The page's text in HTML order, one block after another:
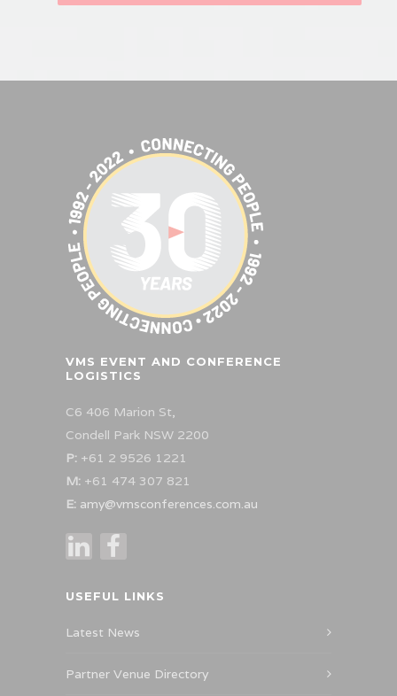
VMS EVENT AND CONFERENCE
LOGISTICS
C6 406 Marion St,
Condell Park NSW 2200
P: +61 2 9526 1221
M: +61 474 307 821
E: amy@vmsconferences.com.au
USEFUL LINKS
Latest News
Partner Venue Directory